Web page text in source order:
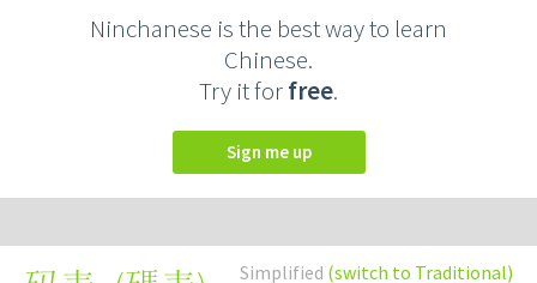
Ninchanese is the best way to learn
Chinese.
Try it forfree.
Sign me up
Simplified (switch to Traditional)